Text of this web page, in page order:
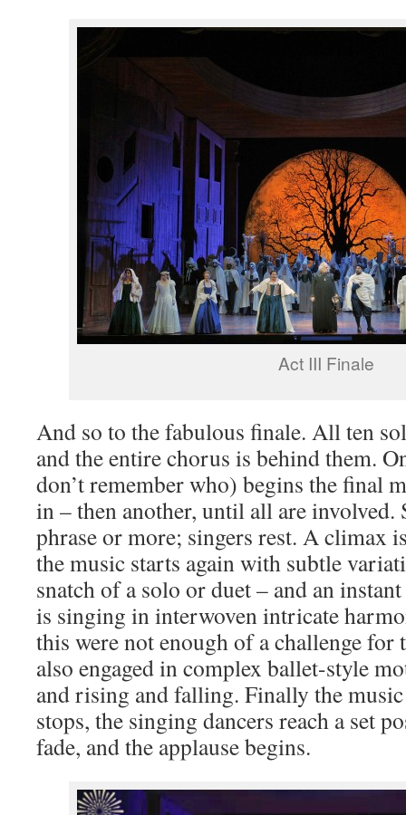
Act III Finale
And so to the fabulous finale. All ten
and the entire chorus is behind them.
don’t remember who) begins the final
in – then another, until all are involved.
phrase or more; singers rest. A climax
the music starts again with subtle
snatch of a solo or duet – and an
is singing in interwoven intricate
this were not enough of a challenge for
also engaged in complex ballet-style
and rising and falling. Finally the
stops, the singing dancers reach a set
fade, and the applause begins.